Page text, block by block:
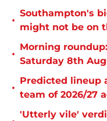
•
Southampton's
might not be on
•
Morning
Saturday 8th
•
Predicted lineup
team of 2026/27
'Utterly vile'